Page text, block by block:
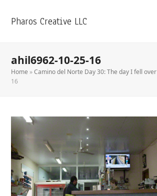
Pharos Creative LLC
ahil6962-10-25-16
Home »Camino del Norte Day 30: The day I fell over
16